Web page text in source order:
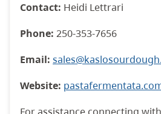
Contact: Heidi Lettrari
Phone: 250-353-7656
Email:
Website: